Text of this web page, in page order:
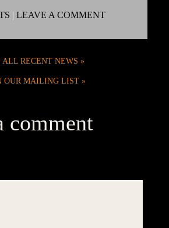
| LEAVE A COMMENT
ALL RECENT NEWS
OUR MAILING LIST
comment